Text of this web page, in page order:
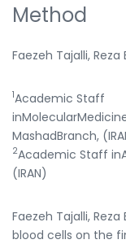
Method
Faezeh Tajalli, Reza
1Academic Staff
MashadBranch,
2Academic Staff
(IRAN)
Faezeh Tajalli,
blood cells on the